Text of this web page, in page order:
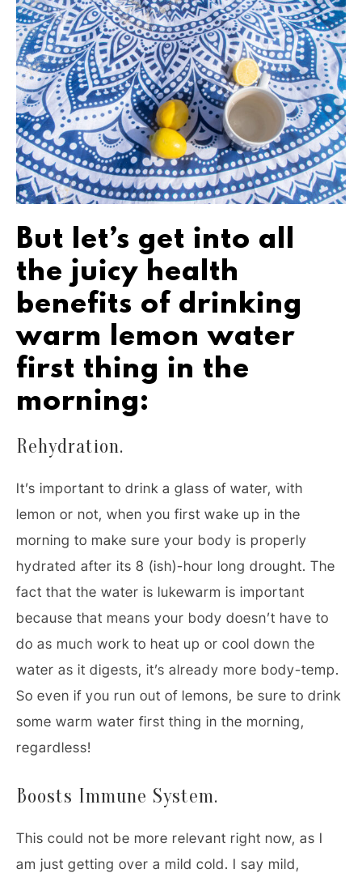
But let’s get into all
the juicy health
benefits of drinking
warm lemon water
first thing in the
morning:
Rehydration.
It’s important to drink a glass of water, with
lemon or not, when you first wake up in the
morning to make sure your body is properly
hydrated after its 8 (ish)-hour long drought. The
fact that the water is lukewarm is important
because that means your body doesn’t have to
do as much work to heat up or cool down the
water as it digests, it’s already more body-temp.
So even if you run out of lemons, be sure to drink
some warm water first thing in the morning,
regardless!
Boosts Immune System.
This could not be more relevant right now, as I
am just getting over a mild cold. I say mild,